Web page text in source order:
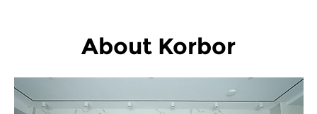
About Korbor